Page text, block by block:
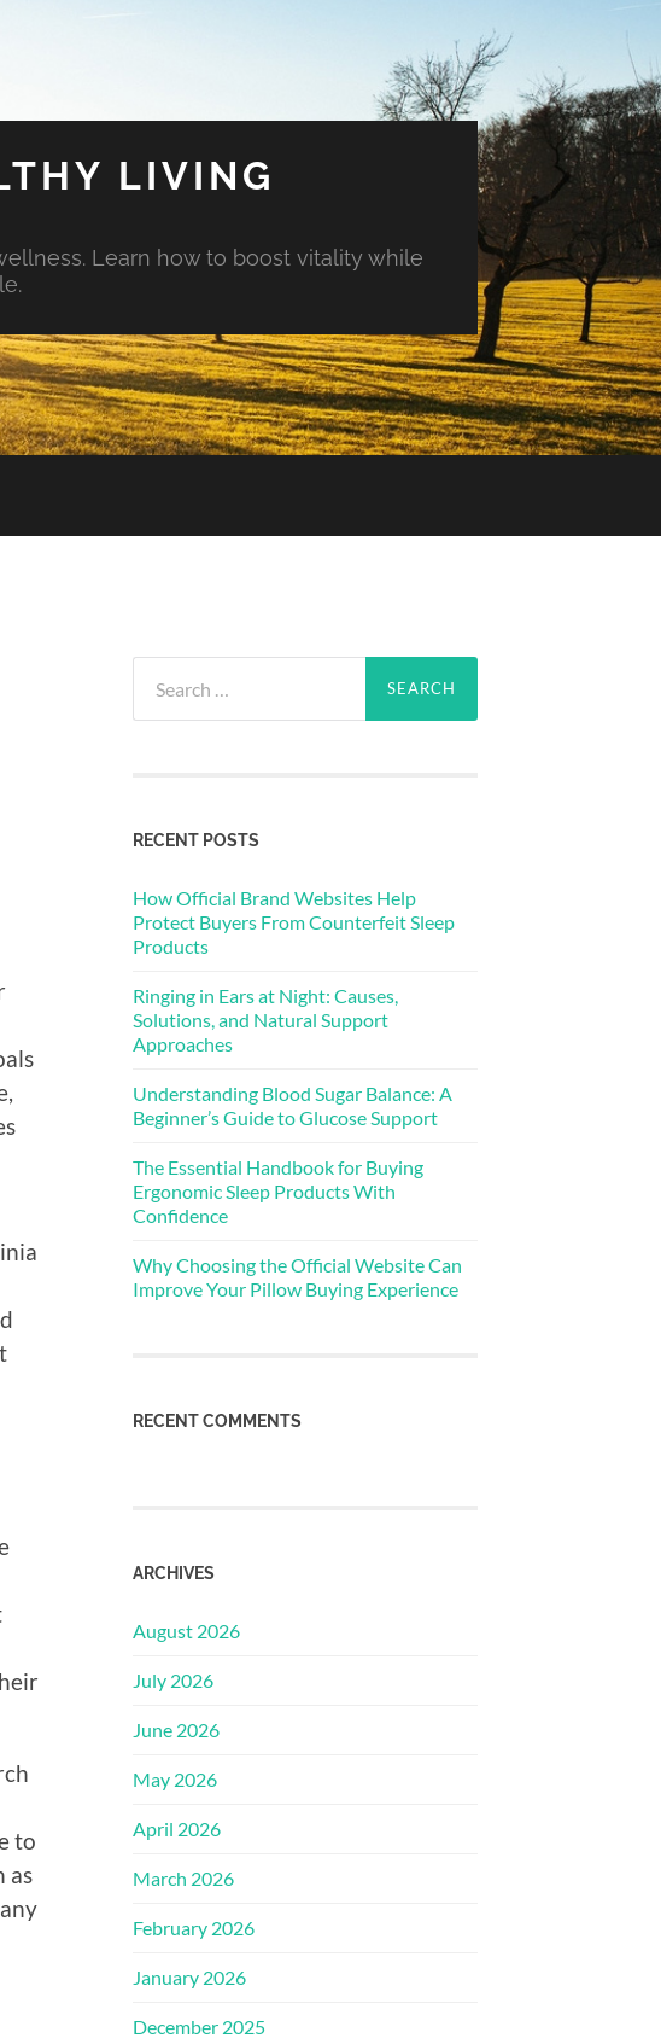
LIVING
Learn how to boost vitality while
to
as
for:
RECENT POSTS
How Official Brand Websites Help
Protect Buyers From Counterfeit Sleep
Products
Ringing in Ears at Night: Causes,
Solutions, and Natural Support
Approaches
Understanding Blood Sugar Balance: A
Beginner’s Guide to Glucose Support
The Essential Handbook for Buying
Ergonomic Sleep Products With
Confidence
Why Choosing the Official Website Can
Improve Your Pillow Buying Experience
RECENT COMMENTS
ARCHIVES
August 2026
July 2026
June 2026
May 2026
April 2026
March 2026
February 2026
January 2026
December 2025